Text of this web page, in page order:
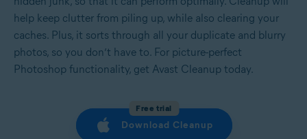
help keep clutter from piling up, while also clearing your
caches. Plus, it sorts through all your duplicate and blurry
photos, so you don’t have to. For picture-perfect
Photoshop functionality, get Avast Cleanup today.
Free trial
Download Cleanup